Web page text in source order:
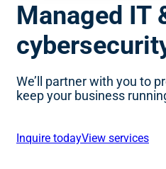
Managed IT
We’ll partner with you to
keep your business
Inquire todayView services